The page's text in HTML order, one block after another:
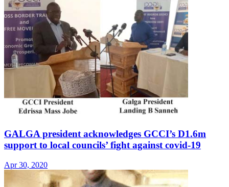
GALGA president acknowledges GCCI’s D1.6m
support to local councils’ fight against covid-19
Apr 30, 2020